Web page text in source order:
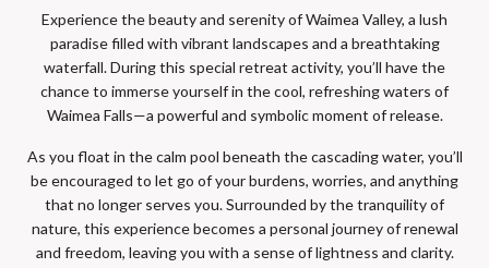
Experience the beauty and serenity of Waimea Valley, a lush
paradise filled with vibrant landscapes and a breathtaking
waterfall. During this special retreat activity, you’ll have the
chance to immerse yourself in the cool, refreshing waters of
Waimea Falls—a powerful and symbolic moment of release.
As you float in the calm pool beneath the cascading water, you’ll
be encouraged to let go of your burdens, worries, and anything
that no longer serves you. Surrounded by the tranquility of
nature, this experience becomes a personal journey of renewal
and freedom, leaving you with a sense of lightness and clarity.